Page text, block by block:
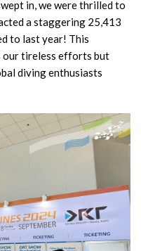
in, we were thrilled to
a staggering 25,413
to last year! This
our tireless efforts but
diving enthusiasts